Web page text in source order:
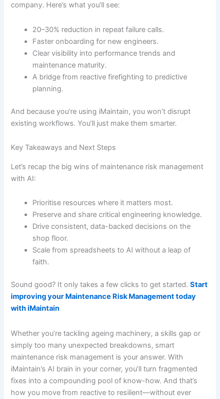
company. Here’s what you’ll see:
20–30% reduction in repeat failure calls.
Faster onboarding for new engineers.
Clear visibility into performance trends and
maintenance maturity.
A bridge from reactive firefighting to predictive
planning.
And because you’re using iMaintain, you won’t disrupt
existing workflows. You’ll just make them smarter.
Key Takeaways and Next Steps
Let’s recap the big wins of maintenance risk management
with AI:
Prioritise resources where it matters most.
Preserve and share critical engineering knowledge.
Drive consistent, data-backed decisions on the
shop floor.
Scale from spreadsheets to AI without a leap of
faith.
Sound good? It only takes a few clicks to get started.Start
improving your Maintenance Risk Management today
with iMaintain
Whether you’re tackling ageing machinery, a skills gap or
simply too many unexpected breakdowns, smart
maintenance risk management is your answer. With
iMaintain’s AI brain in your corner, you’ll turn fragmented
fixes into a compounding pool of know-how. And that’s
how you move from reactive to resilient—without ever